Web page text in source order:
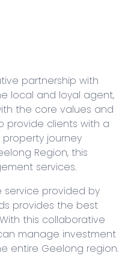
partnership with
local and loyal agent,
the core values and
provide clients with a
journey
Region, this
services.
service provided by
provides the best
this collaborative
manage investment
entire Geelong region.